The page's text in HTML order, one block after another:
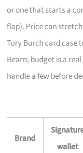
or one that starts a
flap). Price can
Tory Burch card case
Bearn; budget is a
handle a few before
Brand
wallet